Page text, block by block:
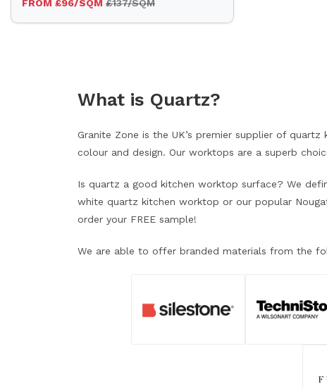
FROM £96/SQM £137/SQM
What is Quartz?
Granite Zone is the UK’s premier supplier of
colour and design. Our worktops are a superb
Is quartz a good kitchen worktop surface? We
white quartz kitchen worktop or our popular
order your FREE sample!
We are able to offer branded materials from the